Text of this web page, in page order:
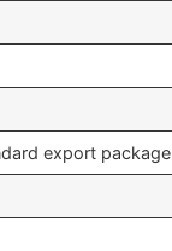
export package